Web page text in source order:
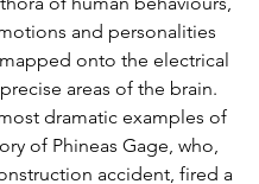
and personalities
onto the electrical
areas of the brain.
dramatic examples of
of Phineas Gage, who,
accident, fired a